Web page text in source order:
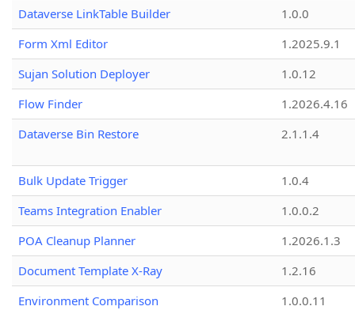
Dataverse LinkTable Builder
1.0.0
Form Xml Editor
1.2025.9.1
Sujan Solution Deployer
1.0.12
Flow Finder
1.2026.4.16
Dataverse Bin Restore
2.1.1.4
Bulk Update Trigger
1.0.4
Teams Integration Enabler
1.0.0.2
POA Cleanup Planner
1.2026.1.3
Document Template X-Ray
1.2.16
Environment Comparison
1.0.0.11